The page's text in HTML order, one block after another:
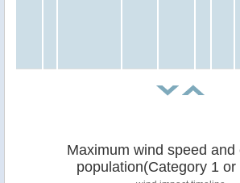
Maximum wind speed and
population(Category 1 or